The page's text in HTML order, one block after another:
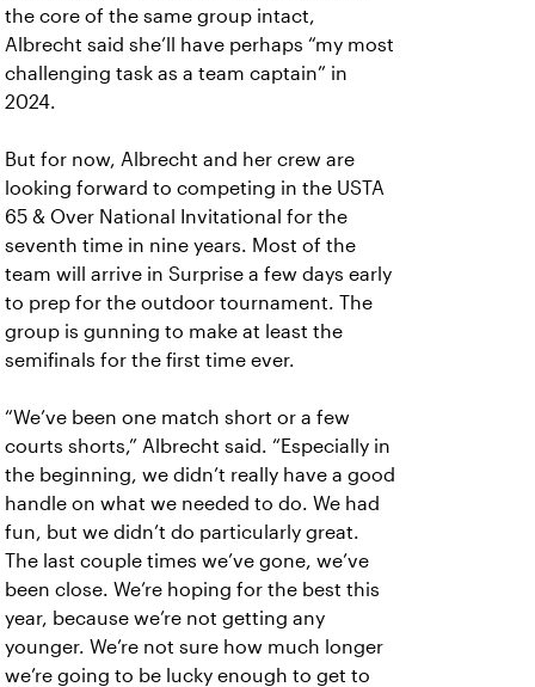
the core of the same group intact,
Albrecht said she’ll have perhaps “my most
challenging task as a team captain” in
2024.
But for now, Albrecht and her crew are
looking forward to competing in the USTA
65 & Over National Invitational for the
seventh time in nine years. Most of the
team will arrive in Surprise a few days early
to prep for the outdoor tournament. The
group is gunning to make at least the
semifinals for the first time ever.
“We’ve been one match short or a few
courts shorts,” Albrecht said. “Especially in
the beginning, we didn’t really have a good
handle on what we needed to do. We had
fun, but we didn’t do particularly great.
The last couple times we’ve gone, we’ve
been close. We’re hoping for the best this
year, because we’re not getting any
younger. We’re not sure how much longer
we’re going to be lucky enough to get to